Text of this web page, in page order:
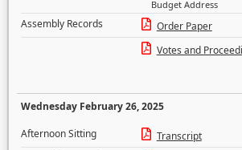
Budget Address
Assembly Records
Order Paper
Votes and
Wednesday February 26, 2025
Afternoon Sitting
Transcript